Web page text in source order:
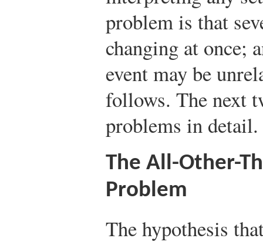
problem is that
changing at once;
event may be
follows. The next
problems in detail.
The All-Other-
Problem
The hypothesis